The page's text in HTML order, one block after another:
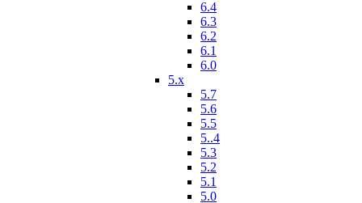
6.4
6.3
6.2
6.1
6.0
5.x
5.7
5.6
5.5
5..4
5.3
5.2
5.1
5.0